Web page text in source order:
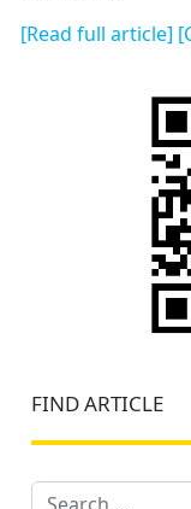
[Read full article]
FIND ARTICLE
Search